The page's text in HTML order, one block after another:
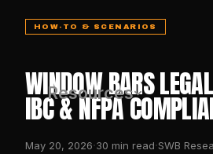
Resources
HOW-TO & SCENARIOS
WINDOW BARS
IBC & NFPA
May 20, 2026·30 min read·SWB